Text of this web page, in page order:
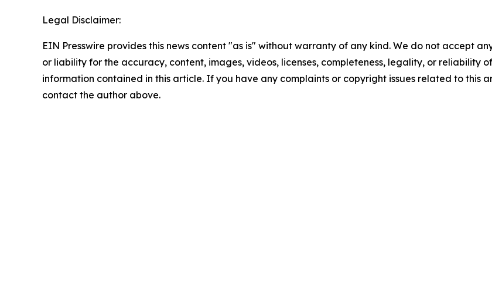
Legal Disclaimer:
EIN Presswire provides this news content "as is" without warranty of any kind. We do not accept
or liability for the accuracy, content, images, videos, licenses, completeness, legality, or reliability
information contained in this article. If you have any complaints or copyright issues related to this
contact the author above.